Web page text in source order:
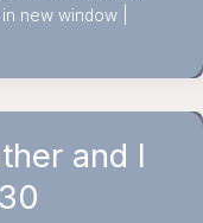
new window |
and I